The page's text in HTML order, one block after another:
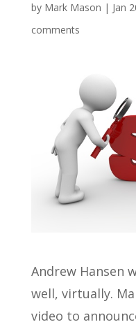
by Mark Mason | Jan
comments
Andrew Hansen
well, virtually.
video to